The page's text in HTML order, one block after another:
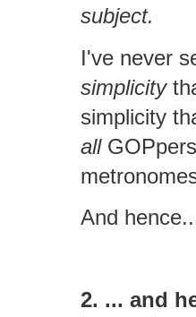
subject.
I've never
simplicity
simplicity
all
And
2. ... and